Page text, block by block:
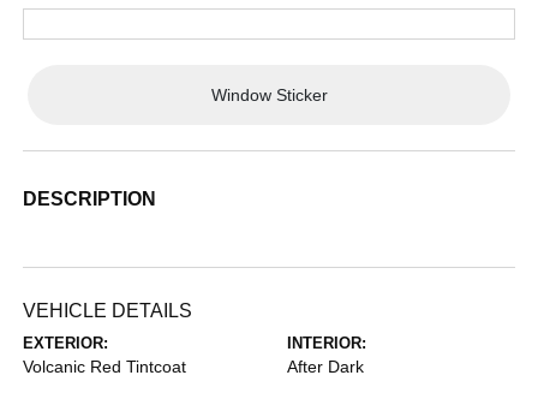
Window Sticker
DESCRIPTION
VEHICLE DETAILS
EXTERIOR:
Volcanic Red Tintcoat
INTERIOR:
After Dark